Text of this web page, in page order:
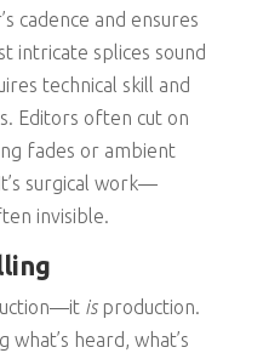
cadence and ensures
intricate splices sound
technical skill and
Editors often cut on
fades or ambient
surgical work—
invisible.
isproduction.
what’s heard, what’s